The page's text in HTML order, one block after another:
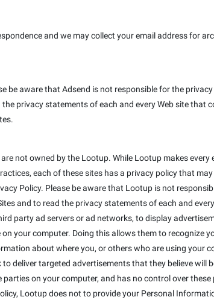
and we may collect your email address for
be aware that Adsend is not responsible for the
privacy statements of each and every Web site
not owned by the Lootup. While Lootup makes
each of these sites has a privacy policy that
Policy. Please be aware that Lootup is not
and to read the privacy statements of each and
party ad servers or ad networks, to display
your computer. Doing this allows them to recognize
about where you, or others who are using your
deliver targeted advertisements that they believe will
on your computer, and has no control over
Lootup does not to provide your Personal